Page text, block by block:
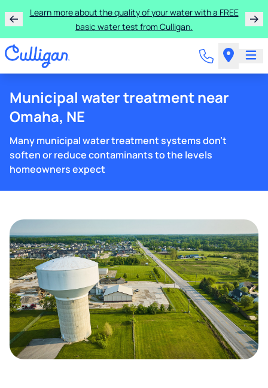
Learn more about the quality of your water with a FREE
basic water test from Culligan.
Municipal water treatment near
Omaha, NE
Many municipal water treatment systems don't
soften or reduce contaminants to the levels
homeowners expect